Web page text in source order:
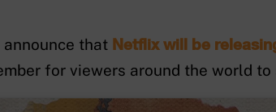
announce that Netflix will be
for viewers around the world to